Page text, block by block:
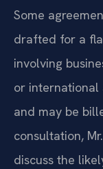
Some
drafted for a
involving
or international
and may be
consultation,
discuss the